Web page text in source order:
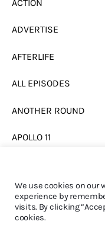
ACTION
ADVERTISE
AFTERLIFE
ALL EPISODES
ANOTHER ROUND
APOLLO 11
We use cookies on our
experience by
visits. By clicking
cookies.